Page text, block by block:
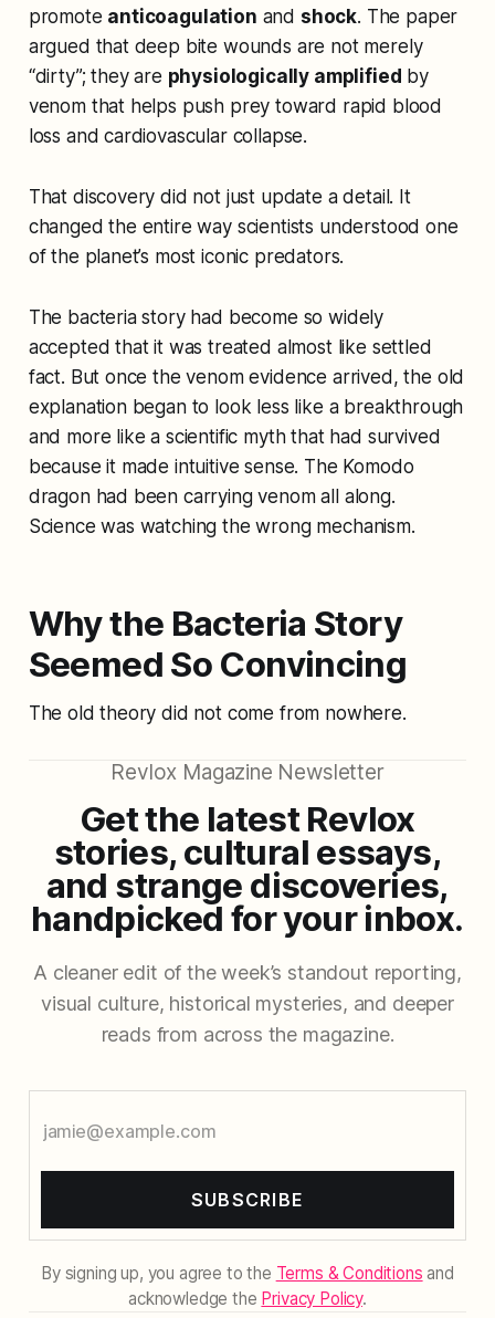
promote anticoagulation and shock. The paper
argued that deep bite wounds are not merely
“dirty”; they are physiologically amplified by
venom that helps push prey toward rapid blood
loss and cardiovascular collapse.
That discovery did not just update a detail. It
changed the entire way scientists understood one
of the planet’s most iconic predators.
The bacteria story had become so widely
accepted that it was treated almost like settled
fact. But once the venom evidence arrived, the old
explanation began to look less like a breakthrough
and more like a scientific myth that had survived
because it made intuitive sense. The Komodo
dragon had been carrying venom all along.
Science was watching the wrong mechanism.
Why the Bacteria Story
Seemed So Convincing
The old theory did not come from nowhere.
Revlox Magazine Newsletter
Get the latest Revlox
stories, cultural essays,
and strange discoveries,
handpicked for your inbox.
A cleaner edit of the week’s standout reporting,
visual culture, historical mysteries, and deeper
reads from across the magazine.
SUBSCRIBE
By signing up, you agree to the Terms & Conditions and
acknowledge the Privacy Policy.